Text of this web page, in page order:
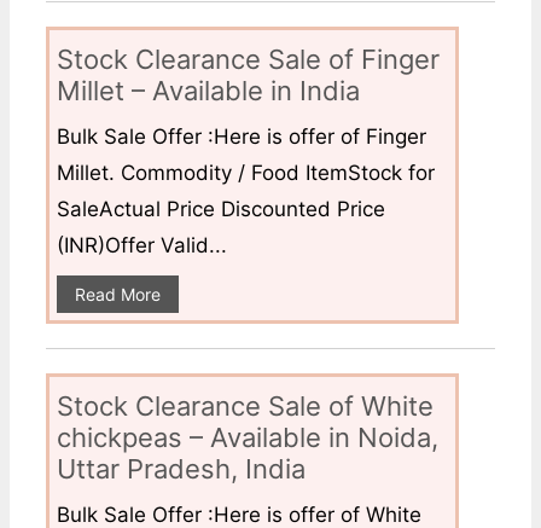
Stock Clearance Sale of Finger
Millet – Available in India
Bulk Sale Offer :Here is offer of Finger
Millet. Commodity / Food ItemStock for
SaleActual Price Discounted Price
(INR)Offer Valid...
Read More
Stock Clearance Sale of White
chickpeas – Available in Noida,
Uttar Pradesh, India
Bulk Sale Offer :Here is offer of White